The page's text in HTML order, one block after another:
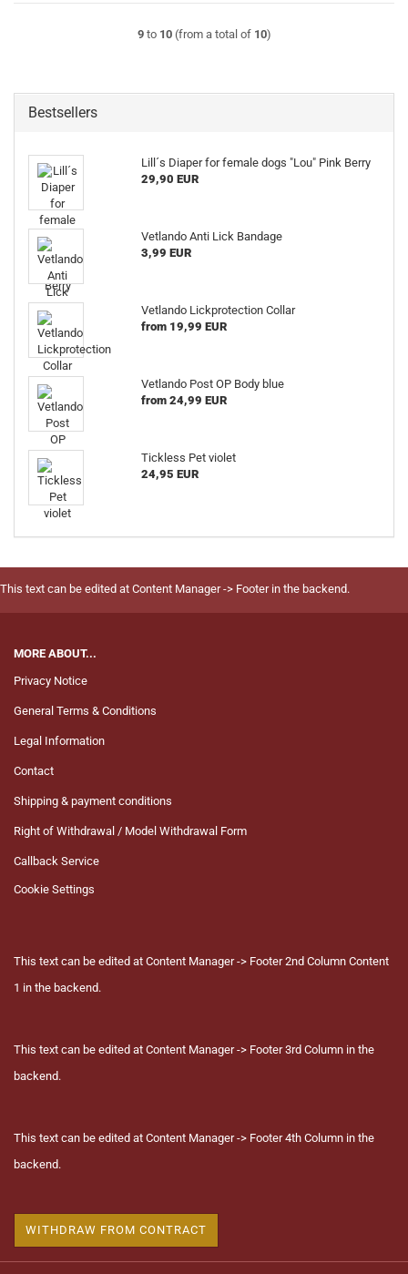
9to 10(from a total of 10)
Bestsellers
Lill´s Diaper for female dogs "Lou" Pink Berry
29,90 EUR
Vetlando Anti Lick Bandage
3,99 EUR
Vetlando Lickprotection Collar
from 19,99 EUR
Vetlando Post OP Body blue
from 24,99 EUR
Tickless Pet violet
24,95 EUR
This text can be edited at Content Manager -> Footer in the backend.
MORE ABOUT...
Privacy Notice
General Terms & Conditions
Legal Information
Contact
Shipping & payment conditions
Right of Withdrawal / Model Withdrawal Form
Callback Service
Cookie Settings
This text can be edited at Content Manager -> Footer 2nd Column Content
1 in the backend.
This text can be edited at Content Manager -> Footer 3rd Column in the
backend.
This text can be edited at Content Manager -> Footer 4th Column in the
backend.
WITHDRAW FROM CONTRACT